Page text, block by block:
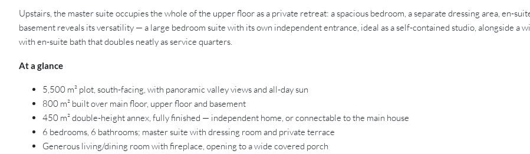
Upstairs, the master suite occupies the whole of the upper floor as a private retreat: a spacious bedroom, a separate dressing area, en-
basement reveals its versatility — a large bedroom suite with its own independent entrance, ideal as a self-contained studio, alongside a
with en-suite bath that doubles neatly as service quarters.
At a glance
5,500 m² plot, south-facing, with panoramic valley views and all-day sun
800 m² built over main floor, upper floor and basement
450 m² double-height annex, fully finished — independent home, or connectable to the main house
6 bedrooms, 6 bathrooms; master suite with dressing room and private terrace
Generous living/dining room with fireplace, opening to a wide covered porch